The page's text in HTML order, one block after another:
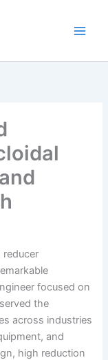
reducer
focused on
the
across industries
and
high reduction